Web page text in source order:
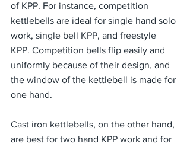
of KPP. For instance, competition
kettlebells are ideal for single hand solo
work, single bell KPP, and freestyle
KPP. Competition bells flip easily and
uniformly because of their design, and
the window of the kettlebell is made for
one hand.
Cast iron kettlebells, on the other hand,
are best for two hand KPP work and for